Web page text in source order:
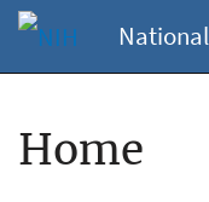
Home